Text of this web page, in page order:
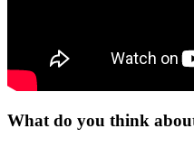
What do you think